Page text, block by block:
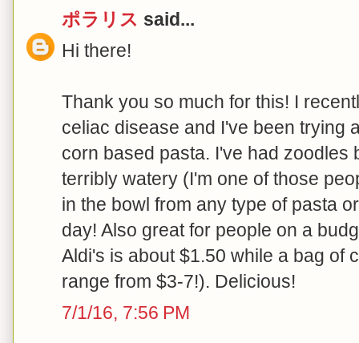
ポラリス said...
Hi there!
Thank you so much for this! I
celiac disease and I've been trying
corn based pasta. I've had zoodles
terribly watery (I'm one of those
in the bowl from any type of pasta
day! Also great for people on a
Aldi's is about $1.50 while a bag of
range from $3-7!). Delicious!
7/1/16, 7:56 PM